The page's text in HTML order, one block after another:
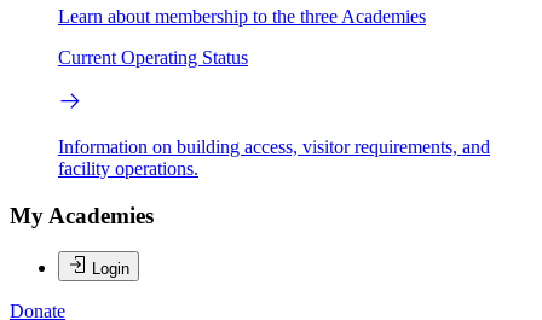
Learn about membership to the three Academies
Current Operating Status
Information on building access, visitor requirements, and
facility operations.
My Academies
Login
Donate